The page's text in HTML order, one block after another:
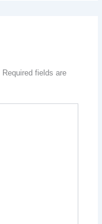
Required fields are